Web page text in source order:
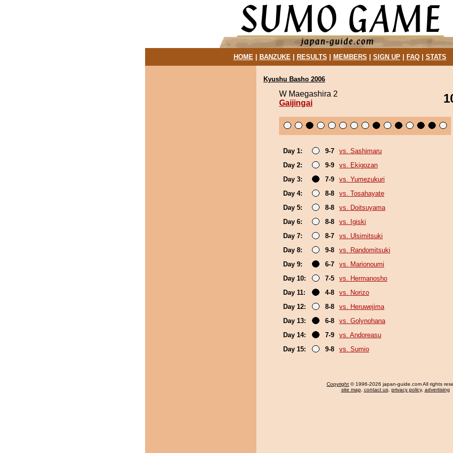
HOME| BANZUKE| RESULTS MEMBERS SIGN UP| FAQ| STATS
Kyushu Basho 2006
W Maegashira 2
Gaijingai
Day 1: 9-7
vs. Sashimaru
Day 2:
9-9
vs. Ekigozan
Day 3:
7-9
vs. Yumezukuri
Day 4:
8-8
vs. Tosahayate
Day 5:
8-8
vs. Doitsuyama
Day 6:
8-8
vs. Igiski
Day 7:
8-7
vs. Ulsimitsuki
Day 8:
9-8
vs. Randomitsuki
Day 9:
6-7
vs. Marionoumi
Day 10:
7-5
vs. Hermanosho
Day 11:
4-8
vs. Norizo
Day 12:
8-8
vs. Heruwejima
Day 13:
6-8
vs. Golynohana
Day 14:
7-9
vs. Andoreasu
Day 15:
9-8 vs. Sumio
Copyright © 1996-2026 japan-guide.com All rights
site map, contact us, privacy policy, advertising